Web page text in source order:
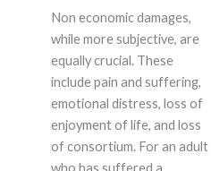
Non economic damages,
while more subjective, are
equally crucial. These
include pain and suffering,
emotional distress, loss of
enjoyment of life, and loss
of consortium. For an adult